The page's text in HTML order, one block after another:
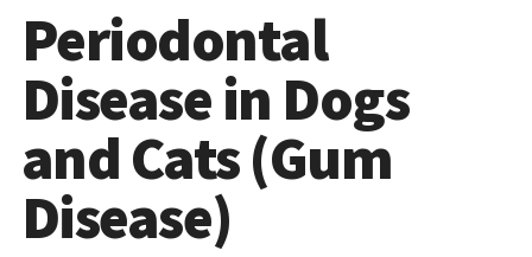
Periodontal
Disease in Dogs
and Cats (Gum
Disease)